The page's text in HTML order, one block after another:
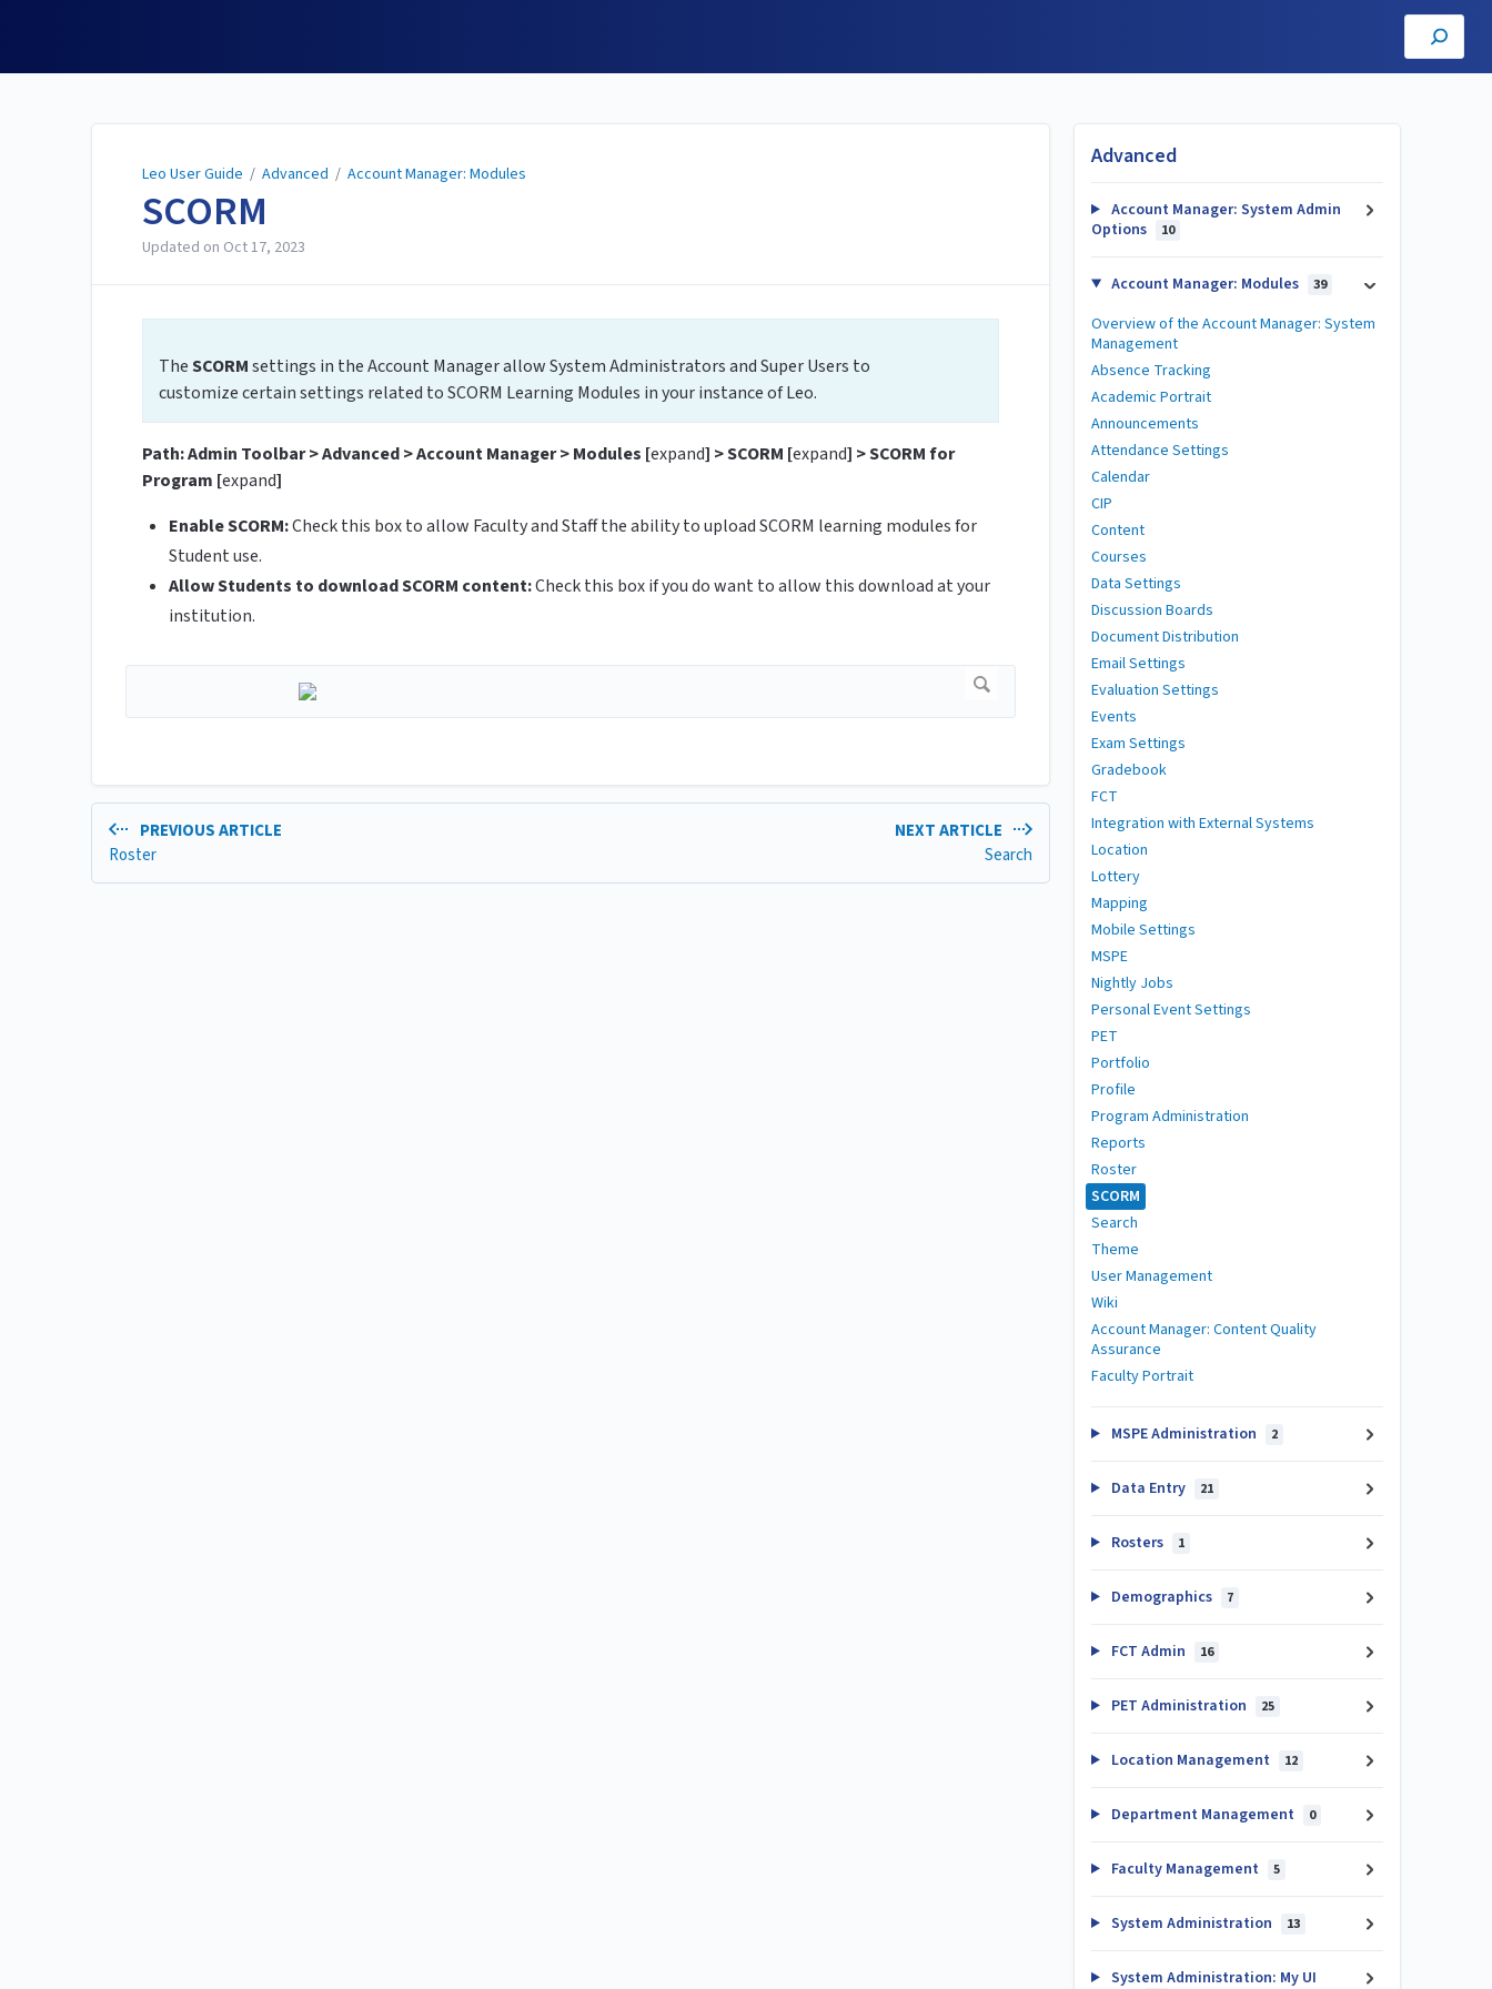
Leo User Guide / Advanced / Account Manager: Modules
SCORM
Updated on Oct 17, 2023
TheSCORMsettings in the Account Manager allow System Administrators and Super Users to
customize certain settings related to SCORM Learning Modules in your instance of Leo.
Path: Admin Toolbar > Advanced > Account Manager > Modules [expand] > SCORM [expand] > SCORM for
Program [expand]
Enable SCORM:Check this box to allow Faculty and Staff the ability to upload SCORM learning modules for
Student use.
Allow Students to download SCORM content:Check this boxif you do want to allow this download at your
institution.
PREVIOUS ARTICLE
Roster
NEXT ARTICLE
Search
Advanced
Account Manager: System Admin
Options
10
Account Manager: Modules 39
Overview of the Account Manager: System
Management
Absence Tracking
Academic Portrait
Announcements
Attendance Settings
Calendar
CIP
Content
Courses
Data Settings
Discussion Boards
Document Distribution
Email Settings
Evaluation Settings
Events
Exam Settings
Gradebook
FCT
Integration with External Systems
Location
Lottery
Mapping
Mobile Settings
MSPE
Nightly Jobs
Personal Event Settings
PET
Portfolio
Profile
Program Administration
Reports
Roster
SCORM
Search
Theme
User Management
Wiki
Account Manager: Content Quality
Assurance
Faculty Portrait
MSPE Administration 2
Data Entry 21
Rosters 1
Demographics 7
FCT Admin 16
PET Administration 25
Location Management 12
Department Management 0
Faculty Management 5
System Administration 13
System Administration: My UI